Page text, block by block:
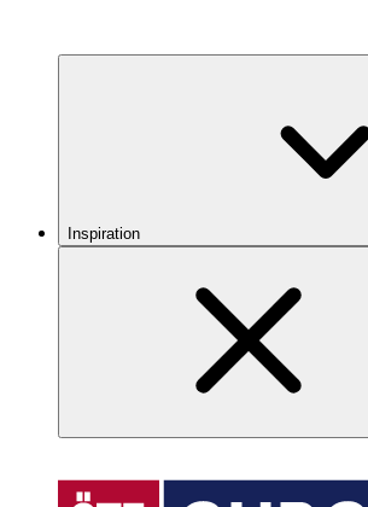
Inspiration